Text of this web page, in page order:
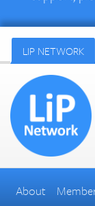
LIP NETWORK
About